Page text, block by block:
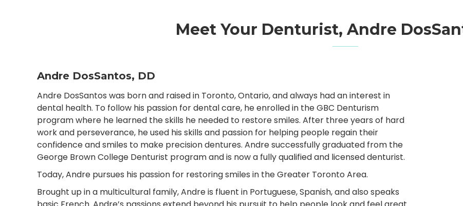
Meet Your Denturist, Andre
Andre DosSantos, DD
Andre DosSantos was born and raised in Toronto, Ontario, and always had an interest in
dental health. To follow his passion for dental care, he enrolled in the GBC Denturism
program where he learned the skills he needed to restore smiles. After three years of hard
work and perseverance, he used his skills and passion for helping people regain their
confidence and smiles to make precision dentures. Andre successfully graduated from the
George Brown College Denturist program and is now a fully qualified and licensed denturist.
Today, Andre pursues his passion for restoring smiles in the Greater Toronto Area.
Brought up in a multicultural family, Andre is fluent in Portuguese, Spanish, and also speaks